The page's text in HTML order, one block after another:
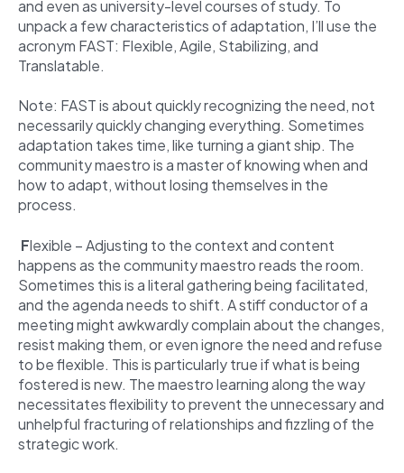
and even as university-level courses of study. To
unpack a few characteristics of adaptation, I’ll use the
acronym FAST: Flexible, Agile, Stabilizing, and
Translatable.
Note: FAST is about quickly recognizing the need, not
necessarily quickly changing everything. Sometimes
adaptation takes time, like turning a giant ship. The
community maestro is a master of knowing when and
how to adapt, without losing themselves in the
process.
Flexible – Adjusting to the context and content
happens as the community maestro reads the room.
Sometimes this is a literal gathering being facilitated,
and the agenda needs to shift. A stiff conductor of a
meeting might awkwardly complain about the changes,
resist making them, or even ignore the need and refuse
to be flexible. This is particularly true if what is being
fostered is new. The maestro learning along the way
necessitates flexibility to prevent the unnecessary and
unhelpful fracturing of relationships and fizzling of the
strategic work.